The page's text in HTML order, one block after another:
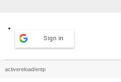
Sign in
activereload/entp